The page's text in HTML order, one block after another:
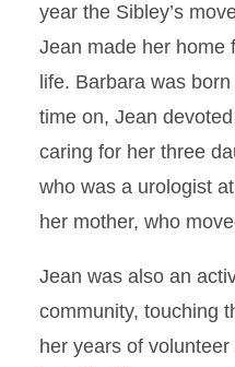
year the Sibley’s
Jean made her home
life. Barbara was
time on, Jean
caring for her three
who was a urologist
her mother, who
Jean was also an
community, touching
her years of